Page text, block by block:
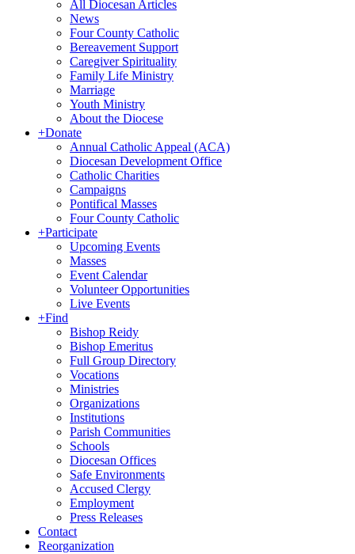
All Diocesan Articles
News
Four County Catholic
Bereavement Support
Caregiver Spirituality
Family Life Ministry
Marriage
Youth Ministry
About the Diocese
+Donate
Annual Catholic Appeal (ACA)
Diocesan Development Office
Catholic Charities
Campaigns
Pontifical Masses
Four County Catholic
+Participate
Upcoming Events
Masses
Event Calendar
Volunteer Opportunities
Live Events
+Find
Bishop Reidy
Bishop Emeritus
Full Group Directory
Vocations
Ministries
Organizations
Institutions
Parish Communities
Schools
Diocesan Offices
Safe Environments
Accused Clergy
Employment
Press Releases
Contact
Reorganization